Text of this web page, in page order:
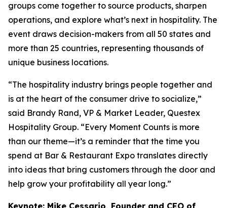
groups come together to source products, sharpen
operations, and explore what’s next in hospitality. The
event draws decision-makers from all 50 states and
more than 25 countries, representing thousands of
unique business locations.
“The hospitality industry brings people together and
is at the heart of the consumer drive to socialize,”
said Brandy Rand, VP & Market Leader, Questex
Hospitality Group. “Every Moment Counts is more
than our theme—it’s a reminder that the time you
spend at Bar & Restaurant Expo translates directly
into ideas that bring customers through the door and
help grow your profitability all year long.”
Keynote: Mike Cessario, Founder and CEO of